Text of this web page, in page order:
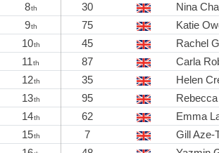
8th 30 Nina
9th 75 Katie
10th 45 Rachel
11th 87 Carla
12th 35 Helen
13th 95
14th 62 Emma
15th 7 Gill Aze-